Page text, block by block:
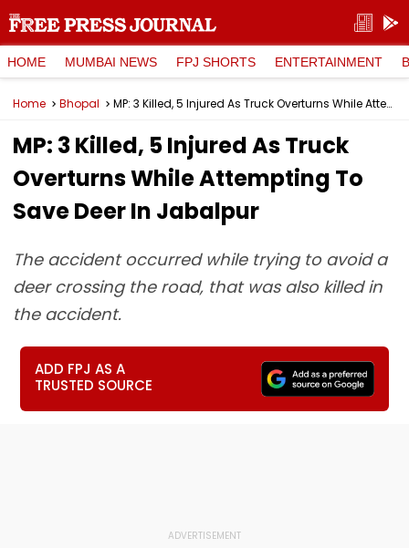
HOME MUMBAI NEWS FPJ SHORTS ENTERTAINMENT
Home Bhopal MP: 3 Killed, 5 Injured As Truck Overturns While Attempting To Save Deer In Jabalpur
MP: 3 Killed, 5 Injured As Truck
Overturns While Attempting To
Save Deer In Jabalpur
The accident occurred while trying to avoid a
deer crossing the road, that was also killed in
the accident.
ADD FPJ AS A
TRUSTED SOURCE